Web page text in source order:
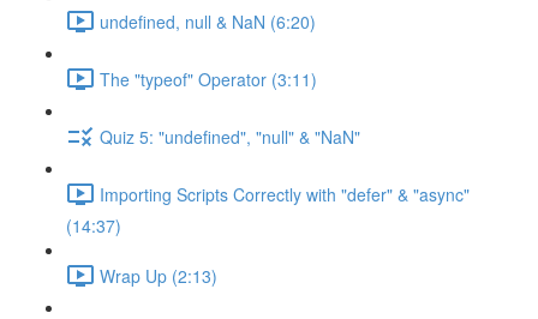
undefined, null & NaN (6:20)
The "typeof" Operator (3:11)
Quiz 5: "undefined", "null" & "NaN"
Importing Scripts Correctly with "defer" & "async"
(14:37)
Wrap Up (2:13)